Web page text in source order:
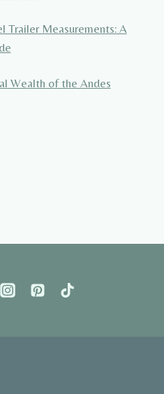
Trailer Measurements: A
Wealth of the Andes